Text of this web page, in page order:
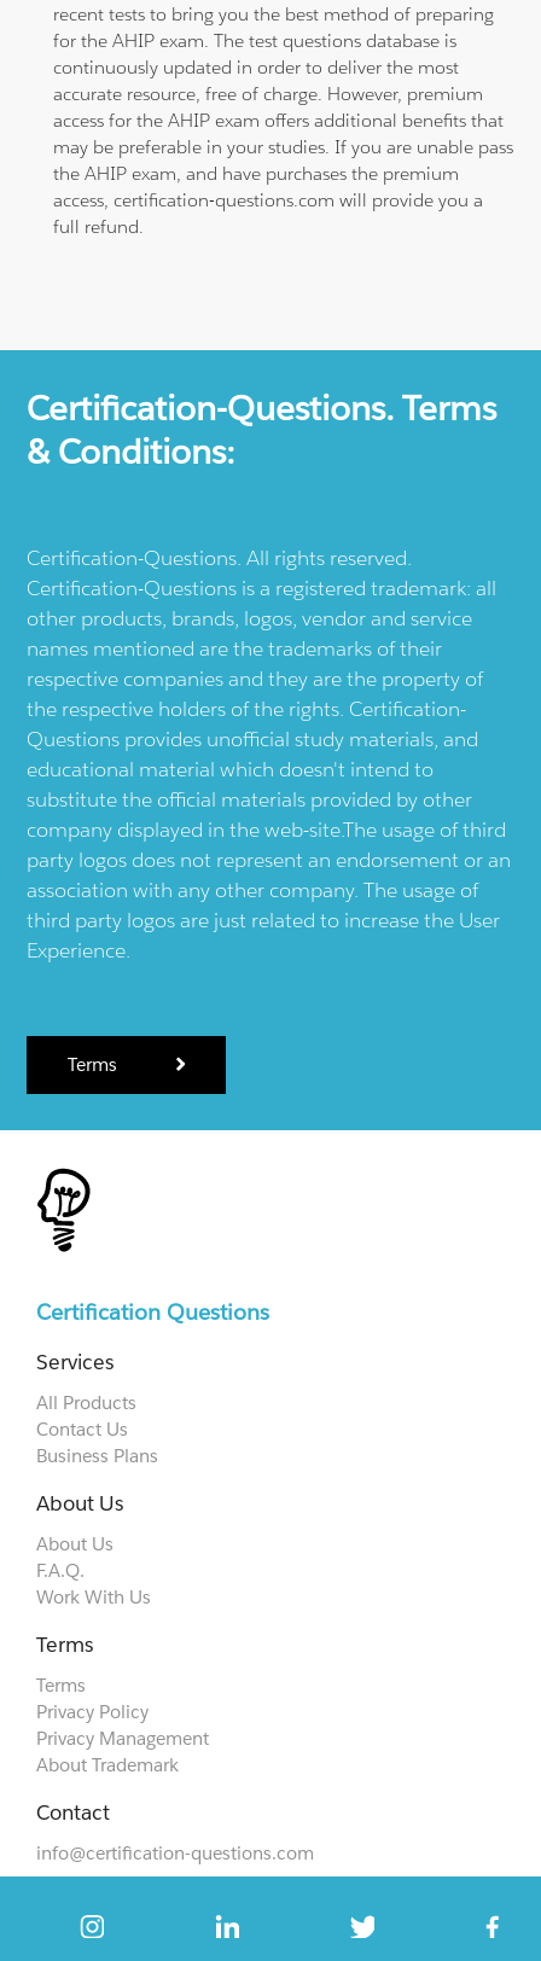
recent tests to bring you the best method of preparing
for the AHIP exam. The test questions database is
continuously updated in order to deliver the most
accurate resource, free of charge. However, premium
access for the AHIP exam offers additional benefits that
may be preferable in your studies. If you are unable pass
the AHIP exam, and have purchases the premium
access, certification-questions.com will provide you a
full refund.
Certification-Questions. Terms
& Conditions:
Certification-Questions. All rights reserved.
Certification-Questions is a registered trademark: all
other products, brands, logos, vendor and service
names mentioned are the trademarks of their
respective companies and they are the property of
the respective holders of the rights. Certification-
Questions provides unofficial study materials, and
educational material which doesn't intend to
substitute the official materials provided by other
company displayed in the web-site.The usage of third
party logos does not represent an endorsement or an
association with any other company. The usage of
third party logos are just related to increase the User
Experience.
Terms
Certification Questions
Services
All Products
Contact Us
Business Plans
About Us
About Us
F.A.Q.
Work With Us
Terms
Terms
Privacy Policy
Privacy Management
About Trademark
Contact
info@certification-questions.com